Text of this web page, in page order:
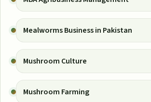
Mealworms Business in Pakistan
Mushroom Culture
Mushroom Farming